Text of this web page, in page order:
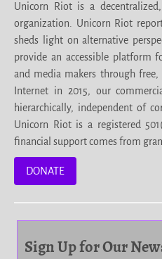
Unicorn Riot is a
organization. Unicorn Riot
sheds light on alternative
provide an accessible platform
and media makers through
Internet in 2015, our
hierarchically, independent of
Unicorn Riot is a registered
financial support comes from
DONATE
Sign Up for Our